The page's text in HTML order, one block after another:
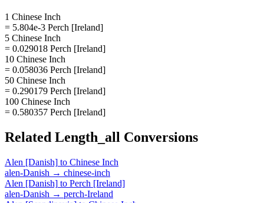
1 Chinese Inch
= 5.804e-3 Perch [Ireland]
5 Chinese Inch
= 0.029018 Perch [Ireland]
10 Chinese Inch
= 0.058036 Perch [Ireland]
50 Chinese Inch
= 0.290179 Perch [Ireland]
100 Chinese Inch
= 0.580357 Perch [Ireland]
Related Length_all Conversions
Alen [Danish] to Chinese Inch
alen-Danish → chinese-inch
Alen [Danish] to Perch [Ireland]
alen-Danish → perch-Ireland